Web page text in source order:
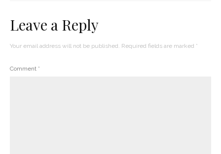
Leave a Reply
Your email address will not be published. Required fields are marked *
Comment *